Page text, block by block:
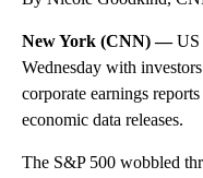
New York (CNN) —US
Wednesday with
corporate earnings
economic data releases.
The S&P 500 wobbled